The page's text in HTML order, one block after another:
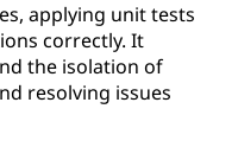
applying unit tests
correctly. It
the isolation of
resolving issues